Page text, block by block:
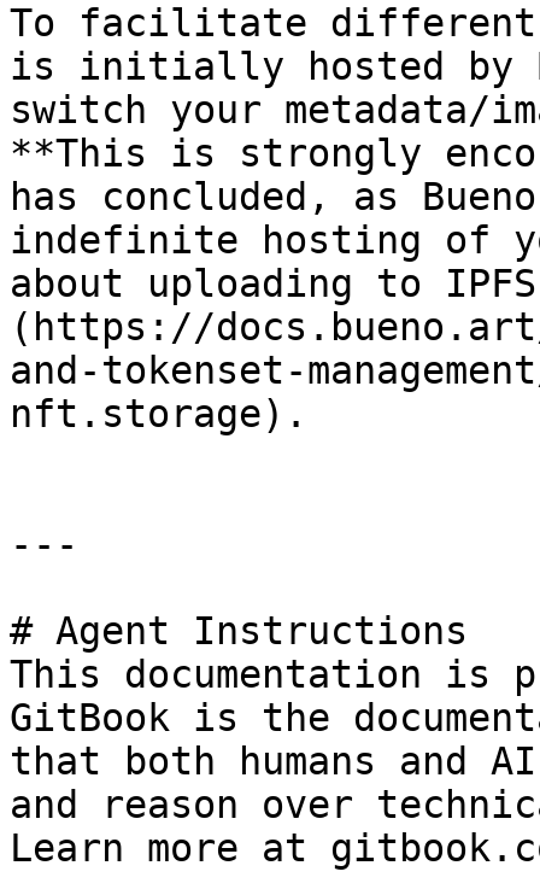
To facilitate different
is initially hosted by
switch your metadata/
**This is strongly
has concluded, as
indefinite hosting of
about uploading to
(https://
and-tokenset-
nft.storage).
---
# Agent Instructions
This documentation is
GitBook is the
that both humans and
and reason over
Learn more at